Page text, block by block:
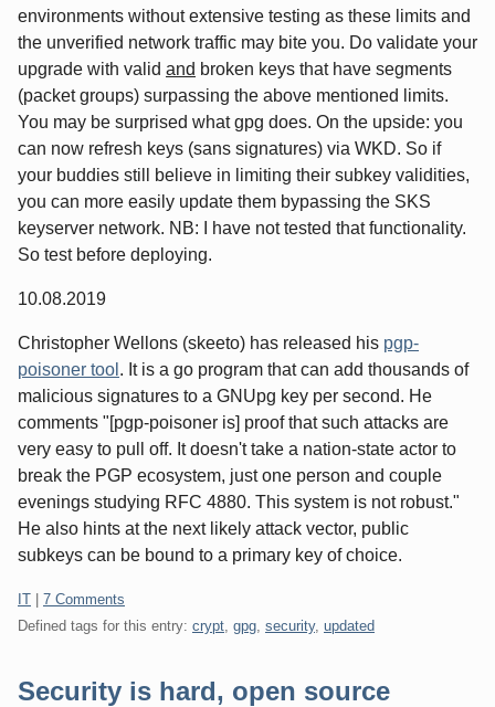
environments without extensive testing as these limits and
the unverified network traffic may bite you. Do validate your
upgrade with valid and broken keys that have segments
(packet groups) surpassing the above mentioned limits.
You may be surprised what gpg does. On the upside: you
can now refresh keys (sans signatures) via WKD. So if
your buddies still believe in limiting their subkey validities,
you can more easily update them bypassing the SKS
keyserver network. NB: I have not tested that functionality.
So test before deploying.
10.08.2019
Christopher Wellons (skeeto) has released his pgp-
poisoner tool . It is a go program that can add thousands of
malicious signatures to a GNUpg key per second. He
comments "[pgp-poisoner is] proof that such attacks are
very easy to pull off. It doesn't take a nation-state actor to
break the PGP ecosystem, just one person and couple
evenings studying RFC 4880. This system is not robust."
He also hints at the next likely attack vector, public
subkeys can be bound to a primary key of choice.
Categories:
IT
7 Comments
Defined tags for this entry: crypt gpg security, updated
Security is hard, open source